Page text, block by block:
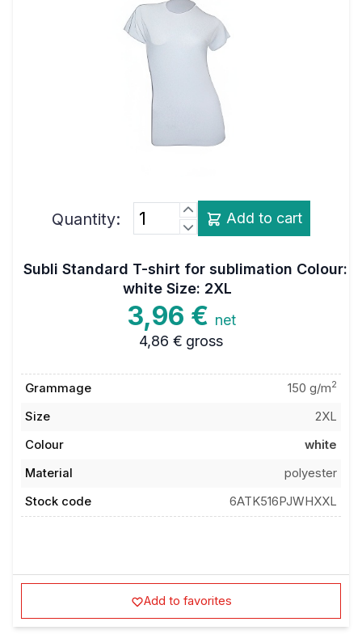
Quantity: Add to cart
Subli Standard T-shirt for sublimation Colour:
white Size: 2XL
3,96 € net
4,86 € gross
Grammage 150 g/m2
Size
2XL
Colour
white
Material
polyester
Stock code
6ATK516PJWHXXL
Add to favorites